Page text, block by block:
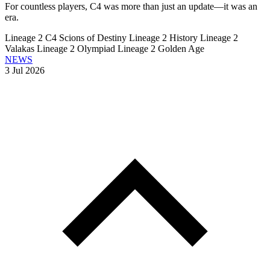
For countless players, C4 was more than just an update—it was an
era.
Lineage 2 C4 Scions of Destiny Lineage 2 History Lineage 2
Valakas Lineage 2 Olympiad Lineage 2 Golden Age
NEWS
3 Jul 2026